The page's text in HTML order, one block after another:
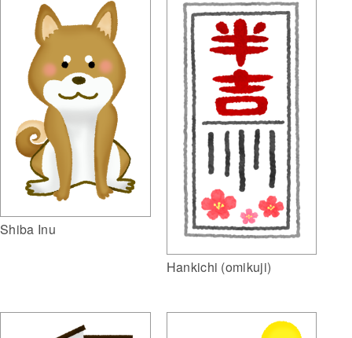
Shiba Inu
Hankichi (omikuji)